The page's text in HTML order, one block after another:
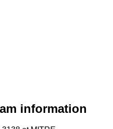
information